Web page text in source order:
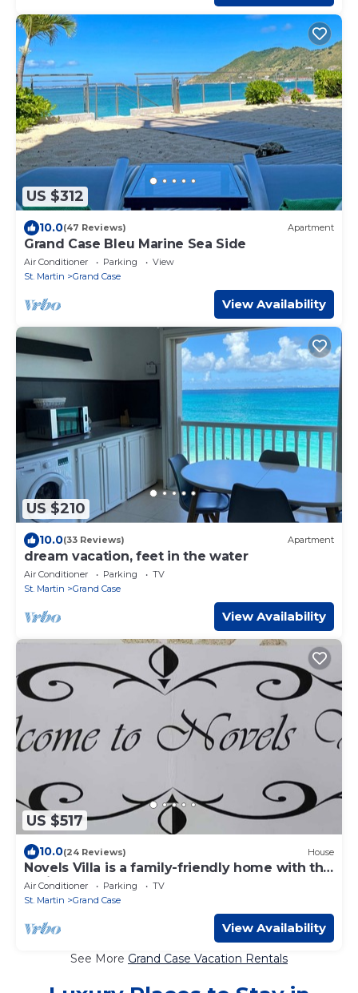
US $312
10.0(47 Reviews) Apartment
Grand Case Bleu Marine Sea Side
Air Conditioner Parking
View
St. Martin
Grand Case
View Availability
US $210
10.0(33 Reviews) Apartment
dream vacation, feet in the water
Air Conditioner Parking
TV
St. Martin
Grand Case
View Availability
US $517
10.0(24 Reviews) House
Novels Villa is a family-friendly home with the
Caribbean Sea as your backyard.
Air Conditioner Parking
TV
St. Martin
Grand Case
View Availability
See More Grand Case Vacation Rentals